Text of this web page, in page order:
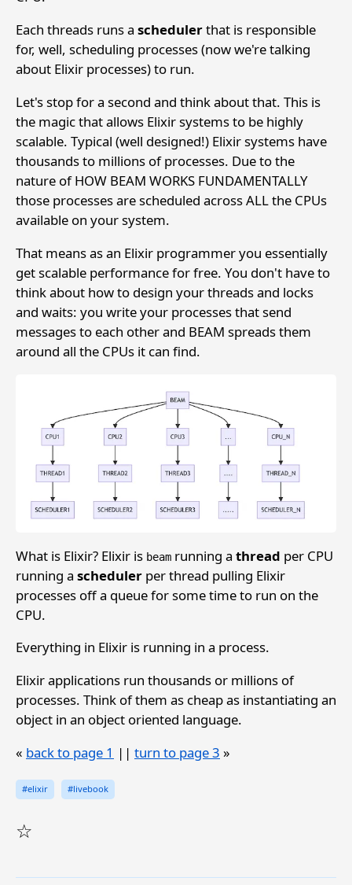
Each threads runs a schedulerthat is responsible
for, well, scheduling processes (now we're talking
about Elixir processes) to run.
Let's stop for a second and think about that. This is
the magic that allows Elixir systems to be highly
scalable. Typical (well designed!) Elixir systems have
thousands to millions of processes. Due to the
nature of HOW BEAM WORKS FUNDAMENTALLY
those processes are scheduled across ALL the CPUs
available on your system.
That means as an Elixir programmer you essentially
get scalable performance for free. You don't have to
think about how to design your threads and locks
and waits: you write your processes that send
messages to each other and BEAM spreads them
around all the CPUs it can find.
What is Elixir? Elixir is beam running a thread per CPU
running a scheduler per thread pulling Elixir
processes off a queue for some time to run on the
CPU.
Everything in Elixir is running in a process.
Elixir applications run thousands or millions of
processes. Think of them as cheap as instantiating an
object in an object oriented language.
« back to page 1 || turn to page 3 »
#elixir #livebook